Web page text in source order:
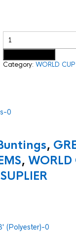
Category: WORLD
,
, WORLD